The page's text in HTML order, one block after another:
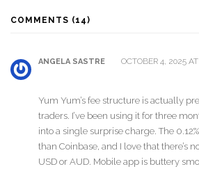
COMMENTS (14)
ANGELA SASTRE OCTOBER 4, 2025 AT
Yum Yum’s fee structure is actually
traders. I’ve been using it for three
into a single surprise charge. The
than Coinbase, and I love that there’s
USD or AUD. Mobile app is buttery